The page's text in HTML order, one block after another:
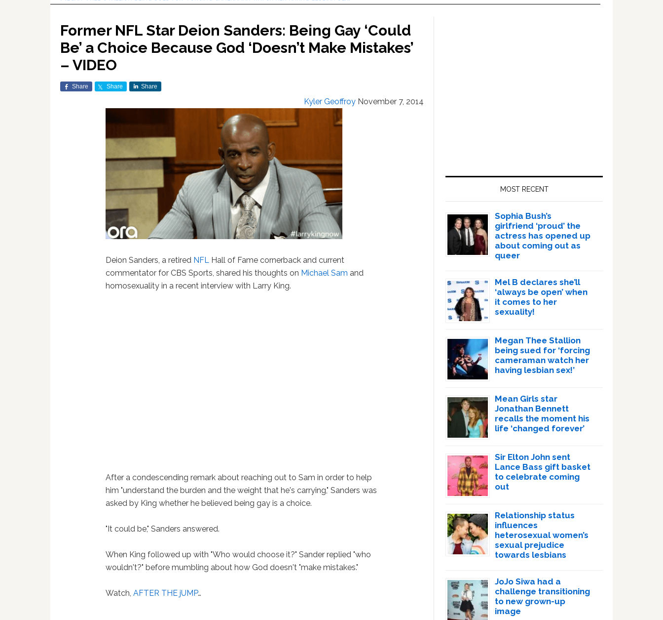
Former NFL Star Deion Sanders: Being Gay ‘Could
Be’ a Choice Because God ‘Doesn’t Make Mistakes’
– VIDEO
Share Share Share
Kyler Geoffroy November 7, 2014
Deion Sanders, a retired NFL Hall of Fame cornerback and current
commentator for CBS Sports, shared his thoughts on Michael Sam and
homosexuality in a recent interview with Larry King.
After a condescending remark about reaching out to Sam in order to help
him "understand the burden and the weight that he's carrying," Sanders was
asked by King whether he believed being gay is a choice.
"It could be," Sanders answered.
When King followed up with "Who would choose it?" Sander replied "who
wouldn't?" before mumbling about how God doesn't "make mistakes."
Watch,AFTER THE jUMP…
MOST RECENT
Sophia Bush’s
girlfriend ‘proud’ the
actress has opened up
about coming out as
queer
Mel B declares she’ll
‘always be open’ when
it comes to her
sexuality!
Megan Thee Stallion
being sued for ‘forcing
cameraman watch her
having lesbian sex!’
Mean Girls star
Jonathan Bennett
recalls the moment his
life ‘changed forever’
Sir Elton John sent
Lance Bass gift basket
to celebrate coming
out
Relationship status
influences
heterosexual women’s
sexual prejudice
towards lesbians
JoJo Siwa had a
challenge transitioning
to new grown-up
image